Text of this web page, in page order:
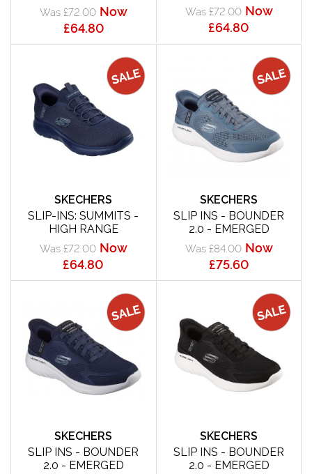
Was £72.00 Now
£64.80
Was £72.00 Now
£64.80
SKECHERS
SLIP-INS: SUMMITS -
HIGH RANGE
Was £72.00 Now
£64.80
SKECHERS
SLIP INS - BOUNDER
2.0 - EMERGED
Was £84.00 Now
£75.60
SKECHERS
SLIP INS - BOUNDER
2.0 - EMERGED
SKECHERS
SLIP INS - BOUNDER
2.0 - EMERGED